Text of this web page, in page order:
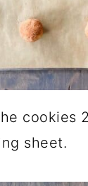
cookies
sheet.